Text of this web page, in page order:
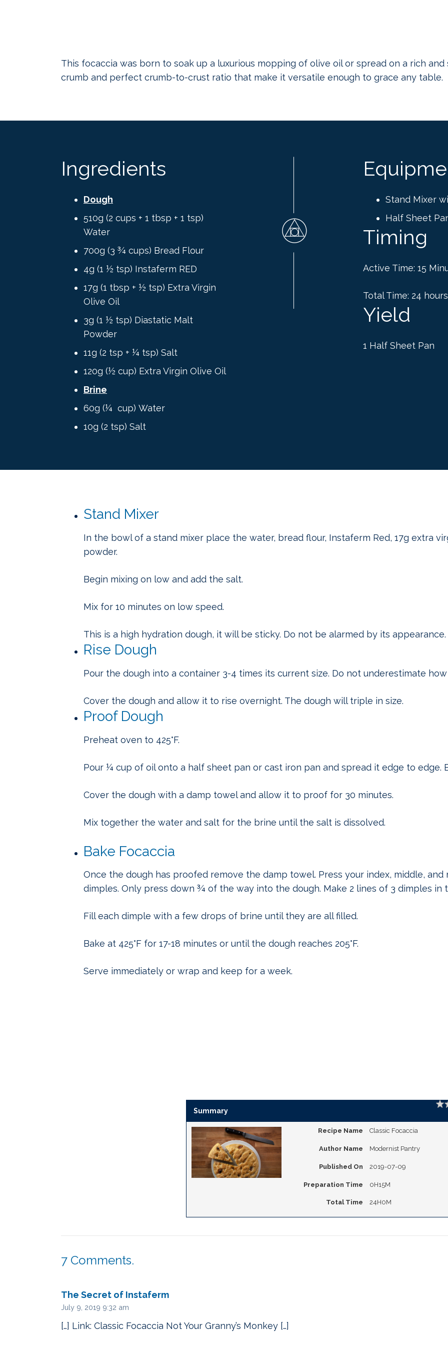
This focaccia was born to soak up a luxurious mopping of olive oil or spread on a rich
crumb and perfect crumb-to-crust ratio that make it versatile enough to grace any table.
Ingredients
Dough
510g (2 cups + 1 tbsp + 1 tsp)
Water
700g (3 ¾ cups) Bread Flour
4g (1 ½ tsp) Instaferm RED
17g (1 tbsp + ½ tsp) Extra Virgin
Olive Oil
3g (1 ½ tsp) Diastatic Malt
Powder
11g (2 tsp + ¼ tsp) Salt
120g (½ cup) Extra Virgin Olive Oil
Brine
60g (¼ cup) Water
10g (2 tsp) Salt
Stand Mixer
Half Sheet
Timing
Active Time: 15
Total Time: 24 hours
Yield
1 Half Sheet Pan
Stand Mixer
In the bowl of a stand mixer place the water, bread flour, Instaferm Red, 17g extra
powder.
Begin mixing on low and add the salt.
Mix for 10 minutes on low speed.
This is a high hydration dough, it will be sticky. Do not be alarmed by its appearance.
Rise Dough
Pour the dough into a container 3-4 times its current size. Do not underestimate
Cover the dough and allow it to rise overnight. The dough will triple in size.
Proof Dough
Preheat oven to 425°F.
Pour ¼ cup of oil onto a half sheet pan or cast iron pan and spread it edge to edge.
Cover the dough with a damp towel and allow it to proof for 30 minutes.
Mix together the water and salt for the brine until the salt is dissolved.
Bake Focaccia
Once the dough has proofed remove the damp towel. Press your index, middle,
dimples. Only press down ¾ of the way into the dough. Make 2 lines of 3 dimples in
Fill each dimple with a few drops of brine until they are all filled.
Bake at 425°F for 17-18 minutes or until the dough reaches 205°F.
Serve immediately or wrap and keep for a week.
Summary
Recipe Name Classic Focaccia
Author Name Modernist Pantry
Published On 2019-07-09
Preparation Time 0H15M
Total Time 24H0M
7 Comments.
The Secret of Instaferm
July 9, 2019 9:32 am
[…] Link: Classic Focaccia Not Your Granny’s Monkey […]